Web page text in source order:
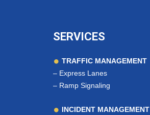
SERVICES
TRAFFIC MANAGEMENT
– Express Lanes
– Ramp Signaling
INCIDENT MANAGEMENT